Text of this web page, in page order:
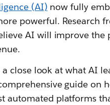
(AI) now fully
powerful. Research
AI will improve
close look at what AI
guide on
automated platforms